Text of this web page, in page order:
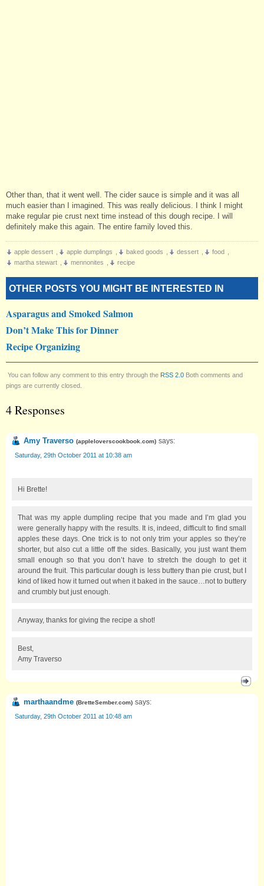
Other than, that it went well. The cider sauce is simple and it was all
much easier than I imagined. This was really delicious. I think I might
make regular pie crust next time instead of this dough recipe. I will
definitely make this again. The entire family loved this.
apple dessert apple dumplings baked goods dessert food
martha stewart
mennonites recipe
OTHER POSTS YOU MIGHT BE INTERESTED IN
Asparagus and Smoked Salmon
Don’t Make This for Dinner
Recipe Organizing
You can follow any comment to this entry through the RSS 2.0 Both comments and
pings are currently closed.
4 Responses
Amy Traverso (appleloverscookbook.com) says:
Saturday, 29th October 2011 at 10:38 am
Hi Brette!
That was my apple dumpling recipe that you made and I’m glad you
were generally happy with the results. It is, indeed, difficult to find small
apples these days. One trick is to not only trim your apples so they’re
shorter, but also cut a little off the sides. Basically, you just want them
small enough so that you don’t have to stretch the dough to get it
around the fruit. This particular dough is less buttery than pie crust, but I
kind of liked how it turned out when it baked in the sauce…not to buttery
and crumbly but just enough.
Anyway, thanks for giving the recipe a shot!
Best,
Amy Traverso
marthaandme (BretteSember.com) says:
Saturday, 29th October 2011 at 10:48 am